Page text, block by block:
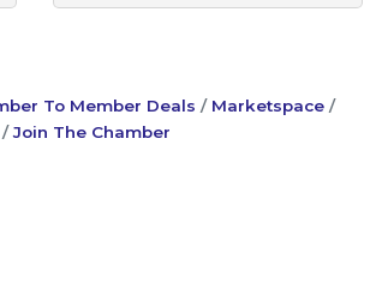
To Member Deals
Marketspace
Join The Chamber